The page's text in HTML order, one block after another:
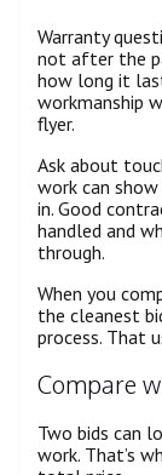
Warranty
not after the
how long it
workmanship
flyer.
Ask about
work can
in. Good
handled and
through.
When you
the cleanest
process. That
Compare
Two bids can
work. That’s